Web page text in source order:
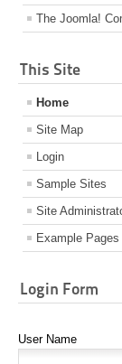
The Joomla!
This Site
Home
Site Map
Login
Sample Sites
Site
Example Pages
Login Form
User Name